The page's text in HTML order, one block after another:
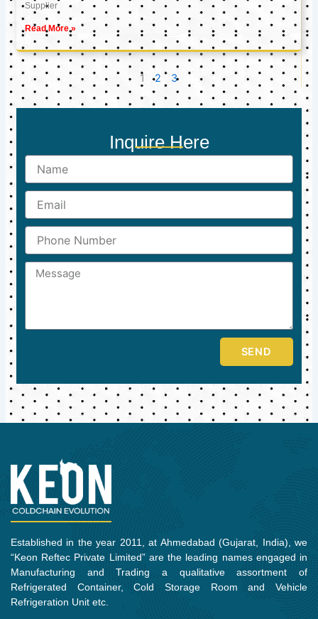
Supplier
Read More »
1 2 3
Inquire Here
Name
Email
Phone
Number
Message
SEND
Established in the year 2011, at Ahmedabad (Gujarat, India), we
“Keon Reftec Private Limited” are the leading names engaged in
Manufacturing and Trading a qualitative assortment of
Refrigerated Container, Cold Storage Room and Vehicle
Refrigeration Unit etc.